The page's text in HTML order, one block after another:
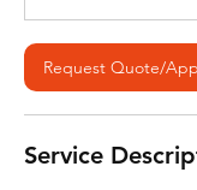
Request Quote/
Service